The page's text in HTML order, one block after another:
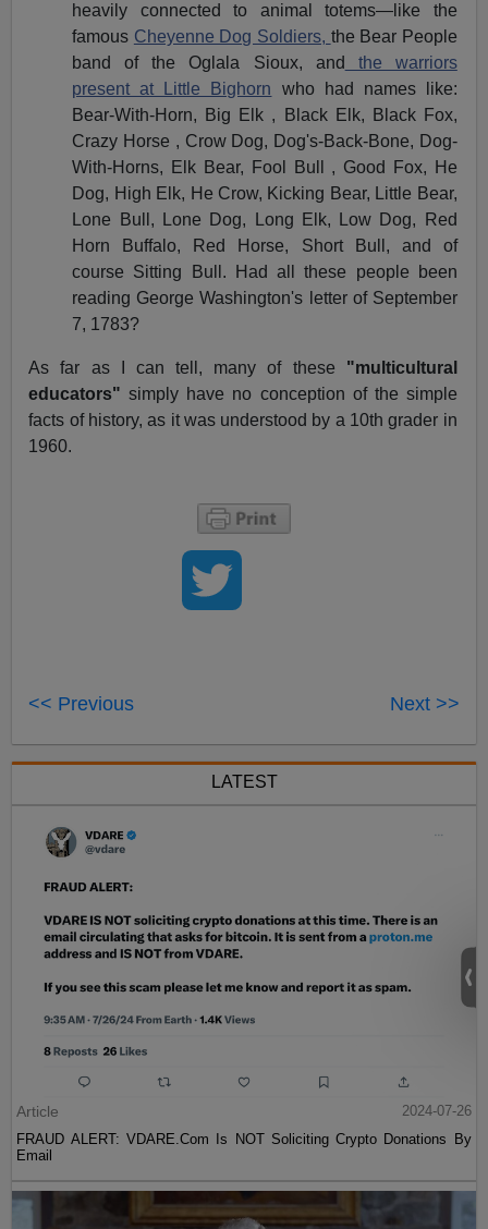
heavily connected to animal totems—like the
famous Cheyenne Dog Soldiers, the Bear People
band of the Oglala Sioux, and the warriors
present at Little Bighorn who had names like:
Bear-With-Horn, Big Elk , Black Elk, Black Fox,
Crazy Horse , Crow Dog, Dog's-Back-Bone, Dog-
With-Horns, Elk Bear, Fool Bull , Good Fox, He
Dog, High Elk, He Crow, Kicking Bear, Little Bear,
Lone Bull, Lone Dog, Long Elk, Low Dog, Red
Horn Buffalo, Red Horse, Short Bull, and of
course Sitting Bull. Had all these people been
reading George Washington's letter of September
7, 1783?
As far as I can tell, many of these "multicultural
educators" simply have no conception of the simple
facts of history, as it was understood by a 10th grader in
1960.
<< Previous Next >>
LATEST
Article
2024-07-26
FRAUD ALERT: VDARE.Com Is NOT Soliciting Crypto Donations By
Email